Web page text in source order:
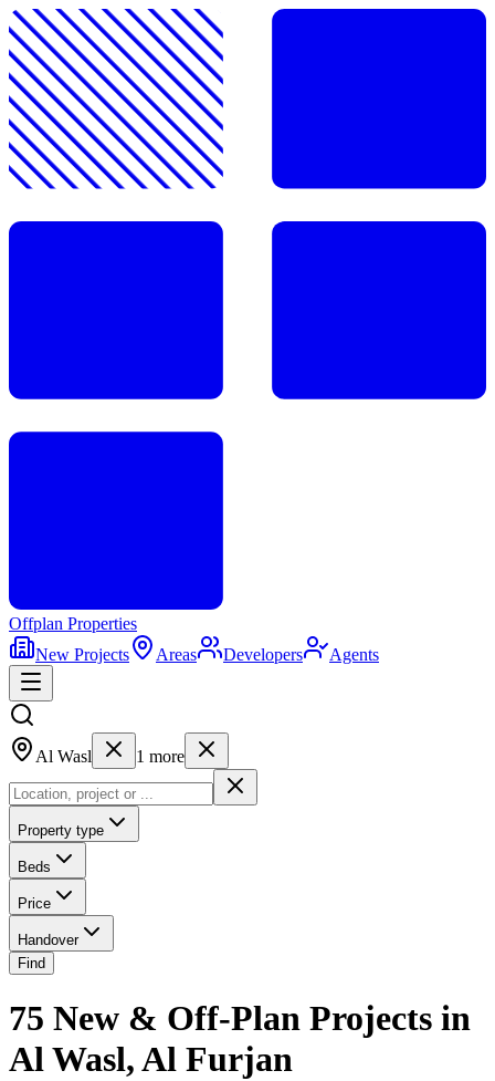
Offplan Properties
New Projects
Areas Developers Agents
Al Wasl 1 more
Property type
Beds
Price
Handover
Find
75 New & Off-Plan Projects in
Al Wasl, Al Furjan